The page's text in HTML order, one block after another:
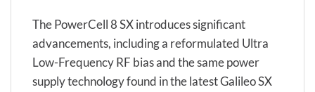
The PowerCell 8 SX introduces significant
advancements, including a reformulated Ultra
Low-Frequency RF bias and the same power
supply technology found in the latest Galileo SX